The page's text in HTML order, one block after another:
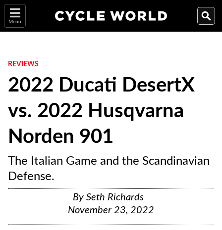
Menu
REVIEWS
2022 Ducati DesertX
vs. 2022 Husqvarna
Norden 901
The Italian Game and the Scandinavian
Defense.
By Seth Richards
November 23, 2022